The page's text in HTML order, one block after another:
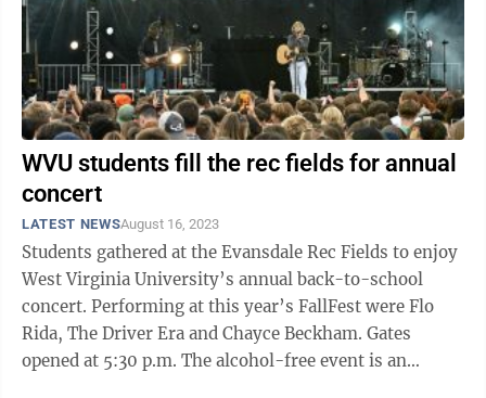
WVU students fill the rec fields for annual
concert
LATEST NEWSAugust 16, 2023
Students gathered at the Evansdale Rec Fields to enjoy
West Virginia University’s annual back-to-school
concert. Performing at this year’s FallFest were Flo
Rida, The Driver Era and Chayce Beckham. Gates
opened at 5:30 p.m. The alcohol-free event is an